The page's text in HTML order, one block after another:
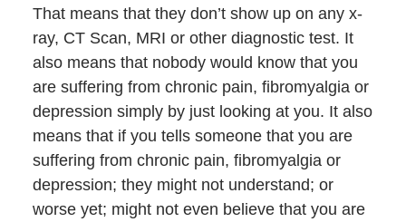
That means that they don’t show up on any x-
ray, CT Scan, MRI or other diagnostic test. It
also means that nobody would know that you
are suffering from chronic pain, fibromyalgia or
depression simply by just looking at you. It also
means that if you tells someone that you are
suffering from chronic pain, fibromyalgia or
depression; they might not understand; or
worse yet; might not even believe that you are